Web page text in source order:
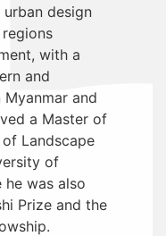
design
with a
and
and
a Master of
Landscape
of
he was also
Prize and the